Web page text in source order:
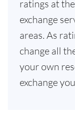
ratings at
exchange
areas. As
change all
your own
exchange